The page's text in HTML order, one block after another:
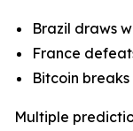
Brazil draws
France
Bitcoin
Multiple